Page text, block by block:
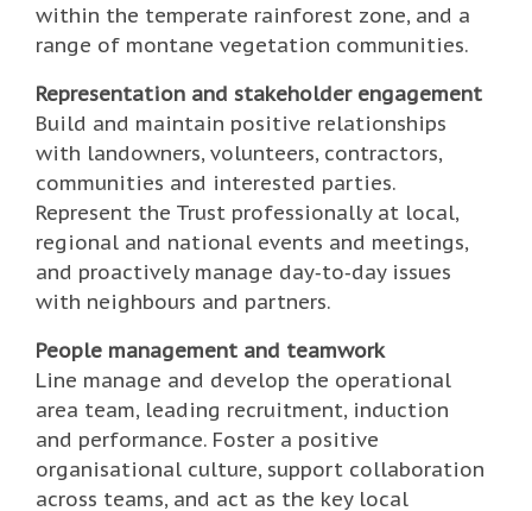
within the temperate rainforest zone, and a
range of montane vegetation communities.
Representation and stakeholder engagement
Build and maintain positive relationships
with landowners, volunteers, contractors,
communities and interested parties.
Represent the Trust professionally at local,
regional and national events and meetings,
and proactively manage day‑to‑day issues
with neighbours and partners.
People management and teamwork
Line manage and develop the operational
area team, leading recruitment, induction
and performance. Foster a positive
organisational culture, support collaboration
across teams, and act as the key local